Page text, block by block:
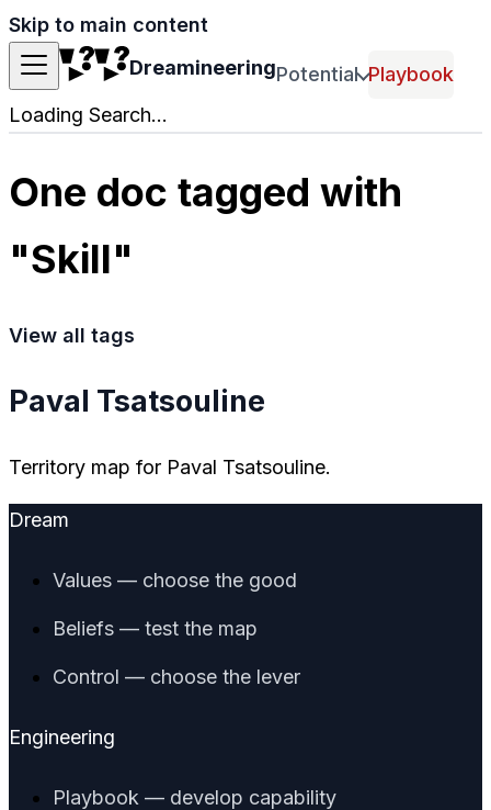
Skip to main content
DreamineeringPotential Playbook
Loading Search...
One doc tagged with
"Skill"
View all tags
Paval Tsatsouline
Territory map for Paval Tsatsouline.
Dream
Values — choose the good
Beliefs — test the map
Control — choose the lever
Engineering
Playbook — develop capability